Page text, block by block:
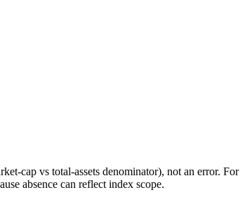
cap vs total-assets denominator), not an error. For
absence can reflect index scope.